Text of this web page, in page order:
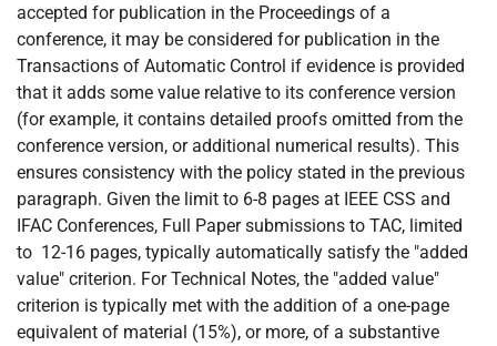
accepted for publication in the Proceedings of a
conference, it may be considered for publication in the
Transactions of Automatic Control if evidence is provided
that it adds some value relative to its conference version
(for example, it contains detailed proofs omitted from the
conference version, or additional numerical results). This
ensures consistency with the policy stated in the previous
paragraph. Given the limit to 6-8 pages at IEEE CSS and
IFAC Conferences, Full Paper submissions to TAC, limited
to 12-16 pages, typically automatically satisfy the "added
value" criterion. For Technical Notes, the "added value"
criterion is typically met with the addition of a one-page
equivalent of material (15%), or more, of a substantive